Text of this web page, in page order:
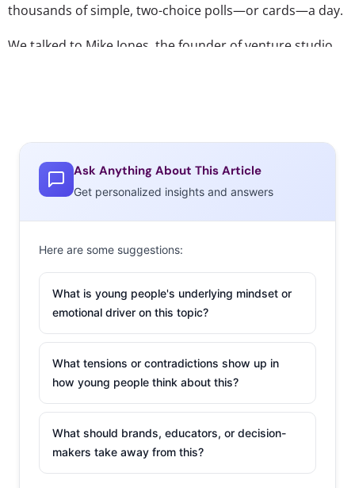
thousands of simple, two-choice polls—or cards—a day.
We talked to Mike Jones, the founder of venture studio
Ypulse: Tell us
Mike Jones:
culture for a long
time—I started a
magazine in college
that was focused on
the interest of teens
started a startup
Ask Anything About This Article
Get personalized insights and answers
Here are some suggestions:
What is young people's underlying mindset or
emotional driver on this topic?
What tensions or contradictions show up in
how young people think about this?
What should brands, educators, or decision-
makers take away from this?